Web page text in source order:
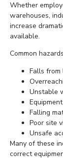
Whether
warehouses,
increase
available.
Common
Falls from
Unstable
Falling
Poor site
Unsafe
Many of these
correct